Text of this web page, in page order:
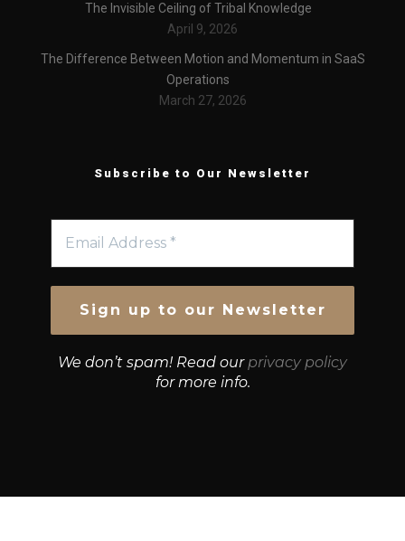
The Invisible Ceiling of Tribal Knowledge
April 9, 2026
The Difference Between Motion and Momentum in SaaS
Operations
March 27, 2026
Subscribe to Our Newsletter
We don’t spam! Read our privacy policy
for more info.